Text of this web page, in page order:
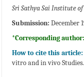
Sri Sathya Sai Institute
Submission: December
*Corresponding author:
How to cite this article:
vitro and in vivo Studies.